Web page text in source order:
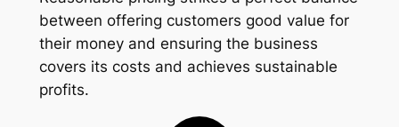
between offering customers good value for
their money and ensuring the business
covers its costs and achieves sustainable
profits.